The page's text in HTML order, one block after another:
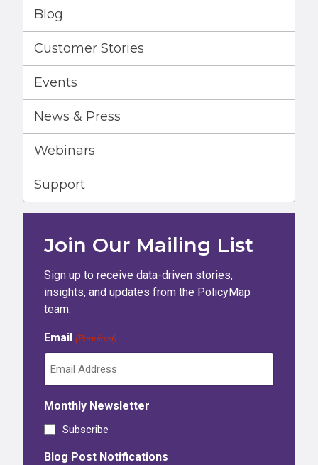
Blog
Customer Stories
Events
News & Press
Webinars
Support
Join Our Mailing List
Sign up to receive data-driven stories,
insights, and updates from the PolicyMap
team.
Email (Required)
Monthly Newsletter
Subscribe
Blog Post Notifications